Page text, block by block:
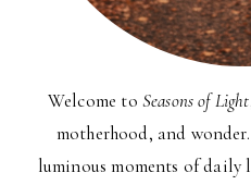
Welcome to Seasons of Light
motherhood, and
luminous moments of daily